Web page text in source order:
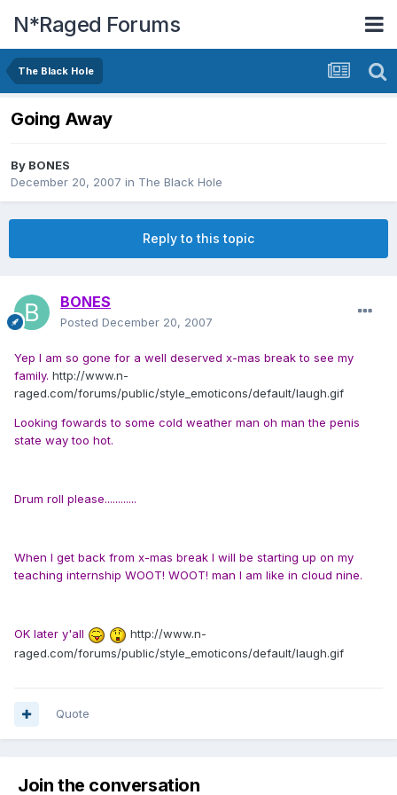
N*Raged Forums
The Black Hole
Going Away
By BONES
December 20, 2007 in The Black Hole
Reply to this topic
BONES
Posted December 20, 2007
Yep I am so gone for a well deserved x-mas break to see my
family. http://www.n-
raged.com/forums/public/style_emoticons/default/laugh.gif
Looking fowards to some cold weather man oh man the penis
state way too hot.
Drum roll please............
When I get back from x-mas break I will be starting up on my
teaching internship WOOT! WOOT! man I am like in cloud nine.
OK later y'all
http://www.n-
raged.com/forums/public/style_emoticons/default/laugh.gif
Quote
Join the conversation